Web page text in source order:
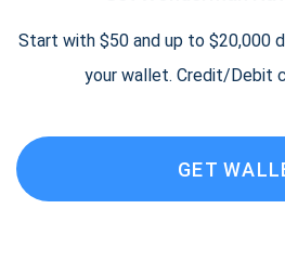
Start with $50 and up to $20,000
your wallet. Credit/Debit
GET